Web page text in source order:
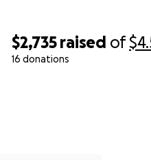
$2,735 raised of
16 donations